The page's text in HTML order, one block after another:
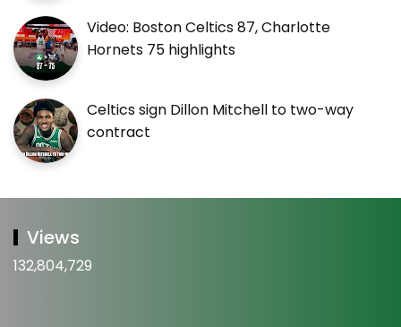
Video: Boston Celtics 87, Charlotte
Hornets 75 highlights
Celtics sign Dillon Mitchell to two-way
contract
Views
132,804,729